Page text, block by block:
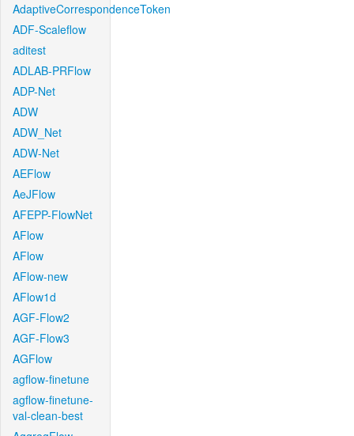
AdaptiveCorrespondenceToken
ADF-Scaleflow
aditest
ADLAB-PRFlow
ADP-Net
ADW
ADW_Net
ADW-Net
AEFlow
AeJFlow
AFEPP-FlowNet
AFlow
AFlow
AFlow-new
AFlow1d
AGF-Flow2
AGF-Flow3
AGFlow
agflow-finetune
agflow-finetune-
val-clean-best